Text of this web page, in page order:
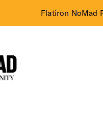
Flatiron NoMad